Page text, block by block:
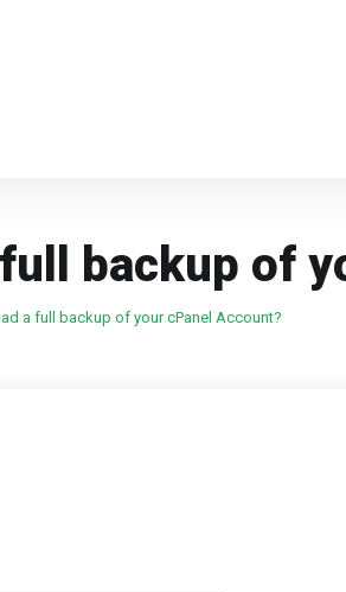
backup of
a full backup of your cPanel Account?